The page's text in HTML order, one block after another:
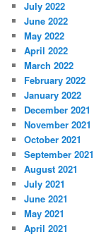
July 2022
June 2022
May 2022
April 2022
March 2022
February 2022
January 2022
December 2021
November 2021
October 2021
September 2021
August 2021
July 2021
June 2021
May 2021
April 2021